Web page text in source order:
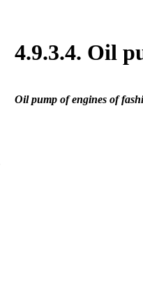
4.9.3.4. Oil
Oil pump of engines of